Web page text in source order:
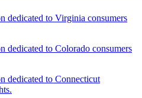
dedicated to Virginia consumers
dedicated to Colorado consumers
dedicated to Connecticut